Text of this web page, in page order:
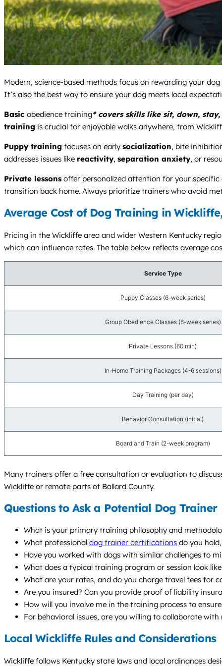
Modern, science-based methods focus on rewarding your
It’s also the best way to ensure your dog meets local
Basic obedience training* covers skills like sit, down,
training is crucial for enjoyable walks anywhere, from
Puppy training focuses on early socialization, bite
addresses issues like reactivity, separation anxiety, or
Private lessons offer personalized attention for your specific
transition back home. Always prioritize trainers who avoid
Average Cost of Dog Training in
Pricing in the Wickliffe area and wider Western Kentucky
which can influence rates. The table below reflects average
Service Type
Puppy Classes (6-week series)
Group Obedience Classes (6-week series)
Private Lessons (60 min)
In-Home Training Packages (4-6 sessions)
Day Training (per day)
Behavior Consultation (initial)
Board and Train (2-week program)
Many trainers offer a free consultation or evaluation to
Wickliffe or remote parts of Ballard County.
Questions to Ask a Potential Dog Trainer
What is your primary training philosophy and
What professional dog trainer certifications do you
Have you worked with dogs with similar challenges to
What does a typical training program or session look
What are your rates, and do you charge travel fees for
Are you insured? Can you provide proof of liability
How will you involve me in the training process to
For behavioral issues, are you willing to collaborate
Local Wickliffe Rules and Considerations
Wickliffe follows Kentucky state laws and local ordinances